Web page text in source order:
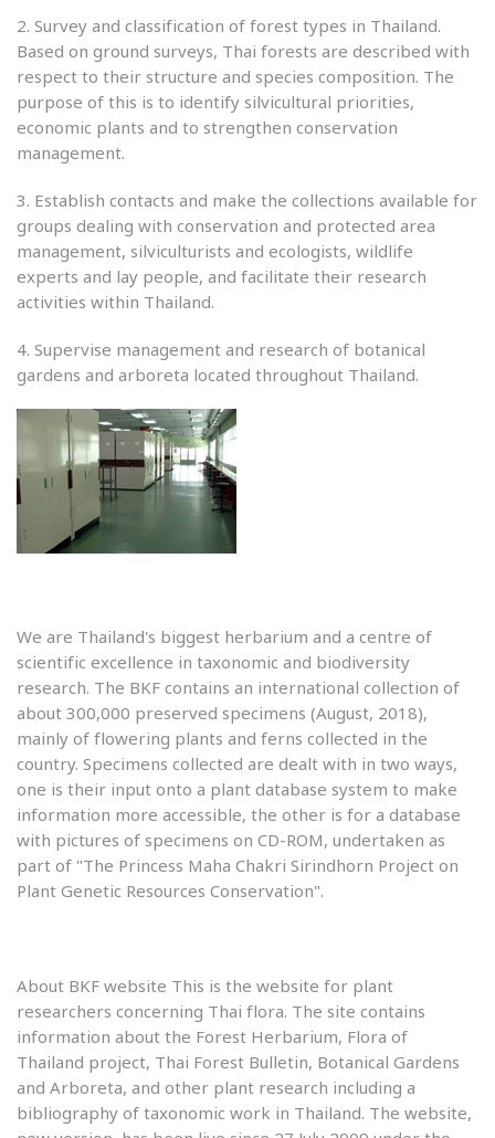
2. Survey and classification of forest types in Thailand.
Based on ground surveys, Thai forests are described with
respect to their structure and species composition. The
purpose of this is to identify silvicultural priorities,
economic plants and to strengthen conservation
management.
3. Establish contacts and make the collections available for
groups dealing with conservation and protected area
management, silviculturists and ecologists, wildlife
experts and lay people, and facilitate their research
activities within Thailand.
4. Supervise management and research of botanical
gardens and arboreta located throughout Thailand.
We are Thailand's biggest herbarium and a centre of
scientific excellence in taxonomic and biodiversity
research. The BKF contains an international collection of
about 300,000 preserved specimens (August, 2018),
mainly of flowering plants and ferns collected in the
country. Specimens collected are dealt with in two ways,
one is their input onto a plant database system to make
information more accessible, the other is for a database
with pictures of specimens on CD-ROM, undertaken as
part of "The Princess Maha Chakri Sirindhorn Project on
Plant Genetic Resources Conservation".
About BKF website This is the website for plant
researchers concerning Thai flora. The site contains
information about the Forest Herbarium, Flora of
Thailand project, Thai Forest Bulletin, Botanical Gardens
and Arboreta, and other plant research including a
bibliography of taxonomic work in Thailand. The website,